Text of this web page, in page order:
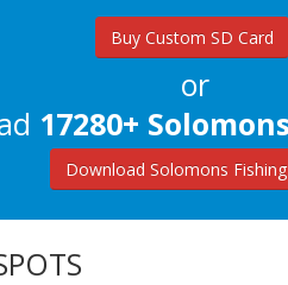
Buy Custom SD Card
or
17280+
Download Solomons